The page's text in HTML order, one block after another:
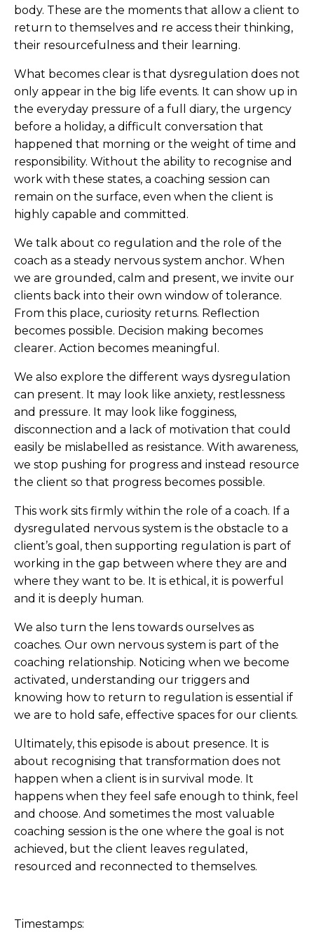
body. These are the moments that allow a client to
return to themselves and re access their thinking,
their resourcefulness and their learning.
What becomes clear is that dysregulation does not
only appear in the big life events. It can show up in
the everyday pressure of a full diary, the urgency
before a holiday, a difficult conversation that
happened that morning or the weight of time and
responsibility. Without the ability to recognise and
work with these states, a coaching session can
remain on the surface, even when the client is
highly capable and committed.
We talk about co regulation and the role of the
coach as a steady nervous system anchor. When
we are grounded, calm and present, we invite our
clients back into their own window of tolerance.
From this place, curiosity returns. Reflection
becomes possible. Decision making becomes
clearer. Action becomes meaningful.
We also explore the different ways dysregulation
can present. It may look like anxiety, restlessness
and pressure. It may look like fogginess,
disconnection and a lack of motivation that could
easily be mislabelled as resistance. With awareness,
we stop pushing for progress and instead resource
the client so that progress becomes possible.
This work sits firmly within the role of a coach. If a
dysregulated nervous system is the obstacle to a
client’s goal, then supporting regulation is part of
working in the gap between where they are and
where they want to be. It is ethical, it is powerful
and it is deeply human.
We also turn the lens towards ourselves as
coaches. Our own nervous system is part of the
coaching relationship. Noticing when we become
activated, understanding our triggers and
knowing how to return to regulation is essential if
we are to hold safe, effective spaces for our clients.
Ultimately, this episode is about presence. It is
about recognising that transformation does not
happen when a client is in survival mode. It
happens when they feel safe enough to think, feel
and choose. And sometimes the most valuable
coaching session is the one where the goal is not
achieved, but the client leaves regulated,
resourced and reconnected to themselves.
Timestamps: